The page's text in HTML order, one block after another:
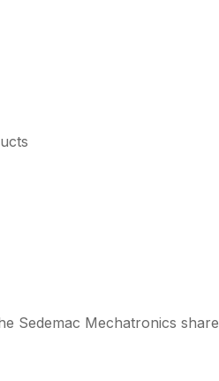
Sedemac Mechatronics